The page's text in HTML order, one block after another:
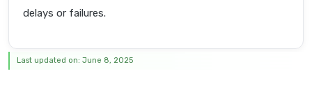
delays or failures.
Last updated on: June 8, 2025